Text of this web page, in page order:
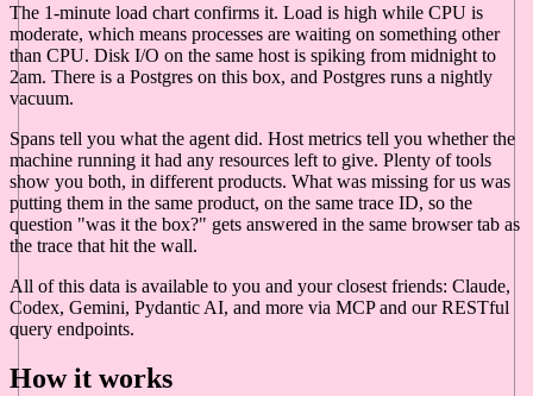
The 1-minute load chart confirms it. Load is high while CPU is
moderate, which means processes are waiting on something other
than CPU. Disk I/O on the same host is spiking from midnight to
2am. There is a Postgres on this box, and Postgres runs a nightly
vacuum.
Spans tell you what the agent did. Host metrics tell you whether the
machine running it had any resources left to give. Plenty of tools
show you both, in different products. What was missing for us was
putting them in the same product, on the same trace ID, so the
question "was it the box?" gets answered in the same browser tab as
the trace that hit the wall.
All of this data is available to you and your closest friends: Claude,
Codex, Gemini, Pydantic AI, and more via MCP and our RESTful
query endpoints.
How it works